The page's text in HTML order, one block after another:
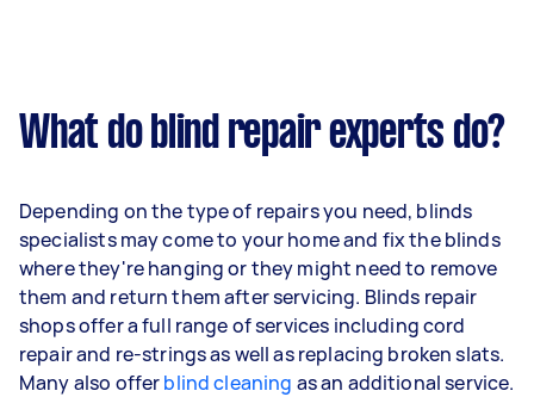
What do blind repair experts do?
Depending on the type of repairs you need, blinds
specialists may come to your home and fix the blinds
where they're hanging or they might need to remove
them and return them after servicing. Blinds repair
shops offer a full range of services including cord
repair and re-strings as well as replacing broken slats.
Many also offerblind cleaning as an additional service.